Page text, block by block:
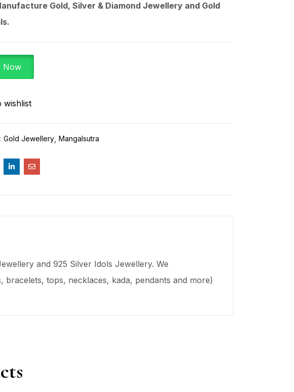
Gold, Silver & Diamond Jewellery and Gold
Now
wishlist
Gold Jewellery Mangalsutra
and 925 Silver Idols Jewellery. We
bracelets, tops, necklaces, kada, pendants and more)